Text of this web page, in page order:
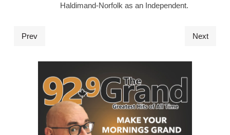
Haldimand-Norfolk as an Independent.
Prev Next